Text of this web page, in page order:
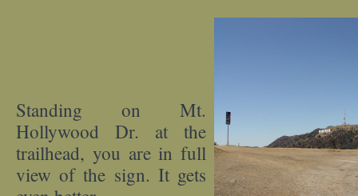
Standing on Mt.
Hollywood Dr. at the
trailhead, you are in full
view of the sign. It gets